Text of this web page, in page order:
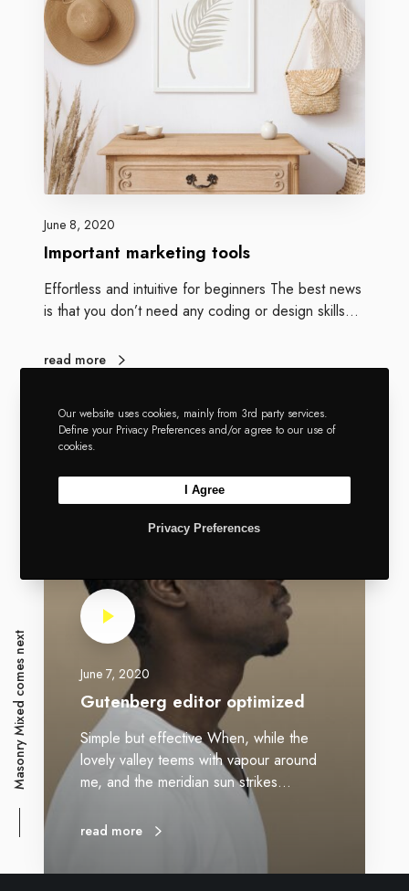
June 8, 2020
Important marketing tools
Effortless and intuitive for beginners The best news
is that you don’t need any coding or design skills…
read more
June 7, 2020
Gutenberg editor optimized
Simple but effective When, while the
lovely valley teems with vapour around
me, and the meridian sun strikes…
read more
Masonry Mixed comes next
Our website uses cookies, mainly from 3rd party services.
Define your Privacy Preferences and/or agree to our use of
cookies.
Privacy Preferences
I Agree